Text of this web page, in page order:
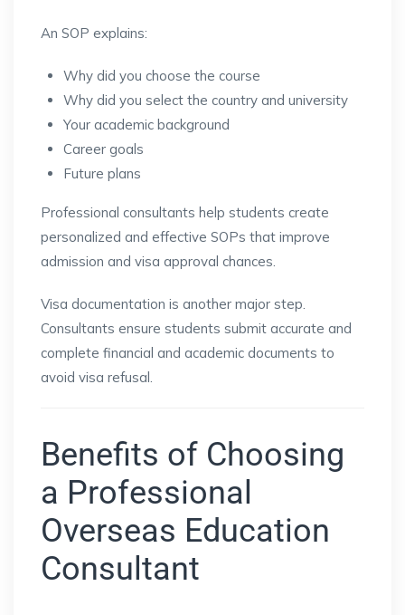
An SOP explains:
Why did you choose the course
Why did you select the country and university
Your academic background
Career goals
Future plans
Professional consultants help students create
personalized and effective SOPs that improve
admission and visa approval chances.
Visa documentation is another major step.
Consultants ensure students submit accurate and
complete financial and academic documents to
avoid visa refusal.
Benefits of Choosing
a Professional
Overseas Education
Consultant